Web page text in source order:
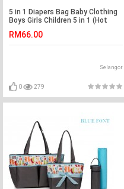
5 in 1 Diapers Bag Baby Clothing
Boys Girls Children 5 in 1 (Hot
RM66.00
Selangor
0 279